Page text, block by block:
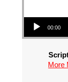
Audio Player
00:00
More